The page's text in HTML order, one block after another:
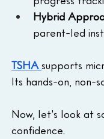
Hybrid
parent-led
TSHA supports
Its hands-on, non-
Now, let's look at
confidence.